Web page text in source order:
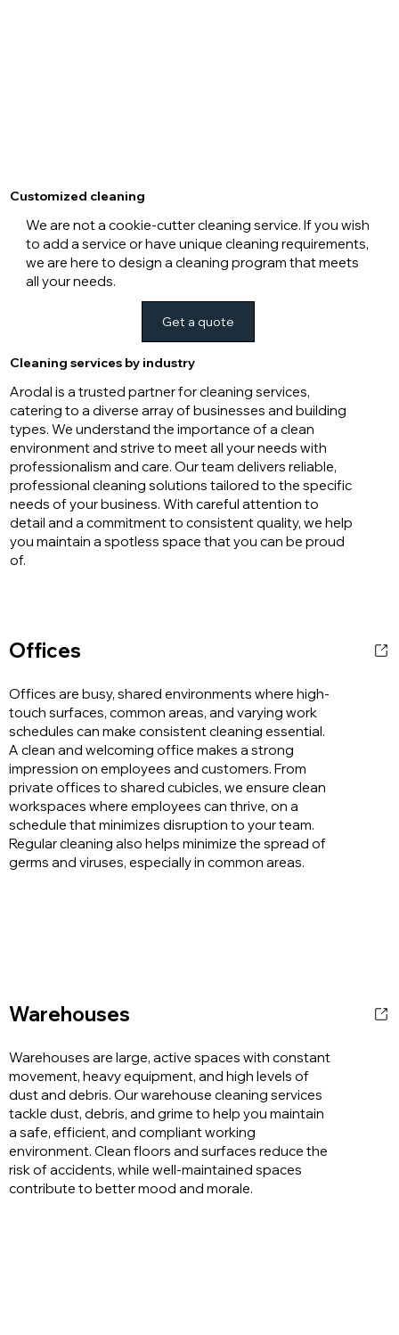
Customized cleaning
We are not a cookie-cutter cleaning service. If you wish
to add a service or have unique cleaning requirements,
we are here to design a cleaning program that meets
all your needs.
Get a quote
Cleaning services by industry
Arodal is a trusted partner for cleaning services,
catering to a diverse array of businesses and building
types. We understand the importance of a clean
environment and strive to meet all your needs with
professionalism and care. Our team delivers reliable,
professional cleaning solutions tailored to the specific
needs of your business. With careful attention to
detail and a commitment to consistent quality, we help
you maintain a spotless space that you can be proud
of.
Offices
Offices are busy, shared environments where high-
touch surfaces, common areas, and varying work
schedules can make consistent cleaning essential.
A clean and welcoming office makes a strong
impression on employees and customers. From
private offices to shared cubicles, we ensure clean
workspaces where employees can thrive, on a
schedule that minimizes disruption to your team.
Regular cleaning also helps minimize the spread of
germs and viruses, especially in common areas.
Warehouses
Warehouses are large, active spaces with constant
movement, heavy equipment, and high levels of
dust and debris. Our warehouse cleaning services
tackle dust, debris, and grime to help you maintain
a safe, efficient, and compliant working
environment. Clean floors and surfaces reduce the
risk of accidents, while well-maintained spaces
contribute to better mood and morale.